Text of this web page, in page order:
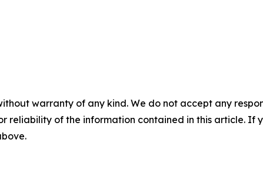
warranty of any kind. We do not accept any
reliability of the information contained in this article. If